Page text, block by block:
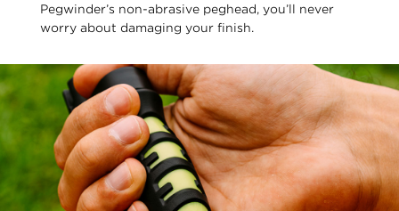
Pegwinder’s non-abrasive peghead, you’ll never
worry about damaging your finish.